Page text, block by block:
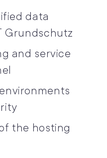
data
Grundschutz
and service
the hosting